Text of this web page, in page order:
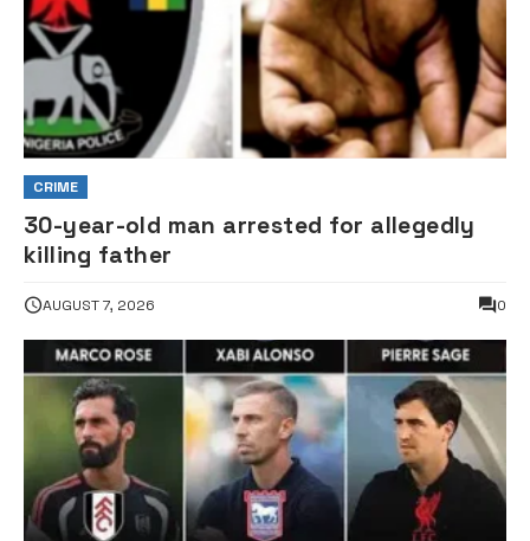
CRIME
30-year-old man arrested for allegedly
killing father
AUGUST 7, 2026 0